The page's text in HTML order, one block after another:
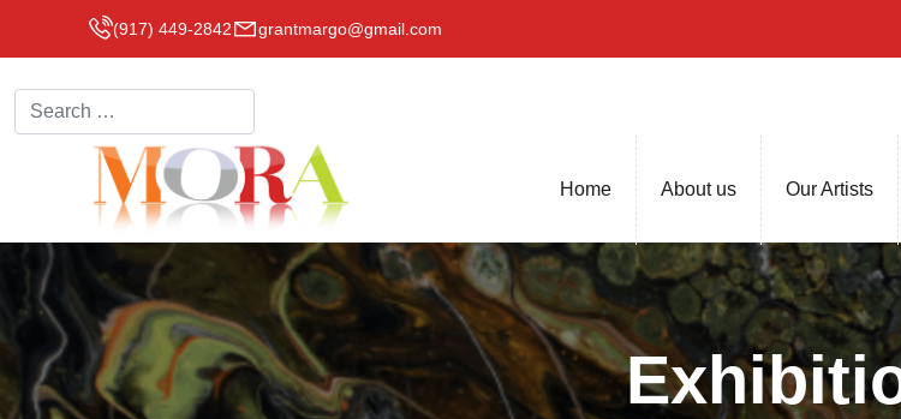
(917) 449-2842 grantmargo@gmail.com
Home About us Our Artists